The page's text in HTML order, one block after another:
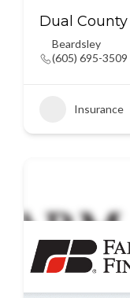
Dual County
Beardsley
(605) 695-3509
Insurance